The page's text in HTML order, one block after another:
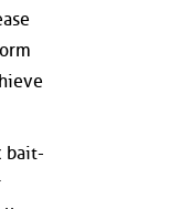
bait-